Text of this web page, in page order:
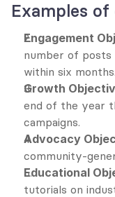
Examples
Engagement
number of
within six months.
Growth
end of the year
campaigns.
Advocacy
community-
Educational
tutorials on